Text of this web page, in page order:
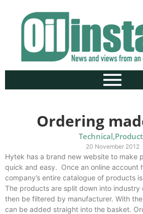
Ordering
Technical,
20 November 2012
Hytek has a brand new website to make
quick and easy. Once an online account
company’s entire catalogue of products
The products are split down into industry
then be filtered by manufacturer. With
can be added straight into the basket.